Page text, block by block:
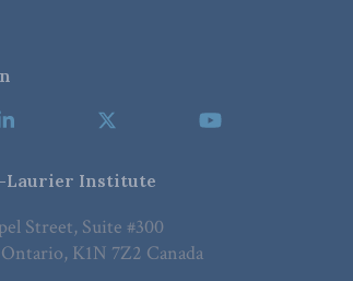
Laurier Institute
Street, Suite #300
K1N 7Z2 Canada